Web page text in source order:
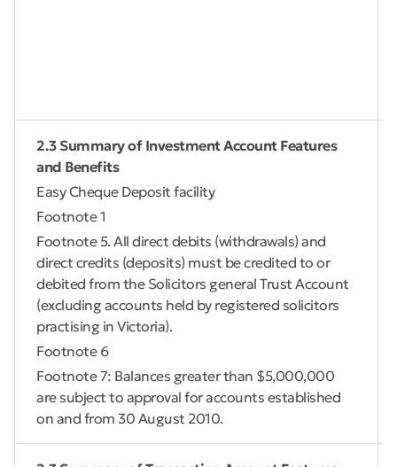
2.3 Summary of Investment Account Features
and Benefits
Easy Cheque Deposit facility
Footnote 1
Footnote 5. All direct debits (withdrawals) and
direct credits (deposits) must be credited to or
debited from the Solicitors general Trust Account
(excluding accounts held by registered solicitors
practising in Victoria).
Footnote 6
Footnote 7: Balances greater than $5,000,000
are subject to approval for accounts established
on and from 30 August 2010.